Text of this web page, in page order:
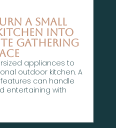
A Small
Into
Gathering
appliances to
outdoor kitchen. A
can handle
entertaining with